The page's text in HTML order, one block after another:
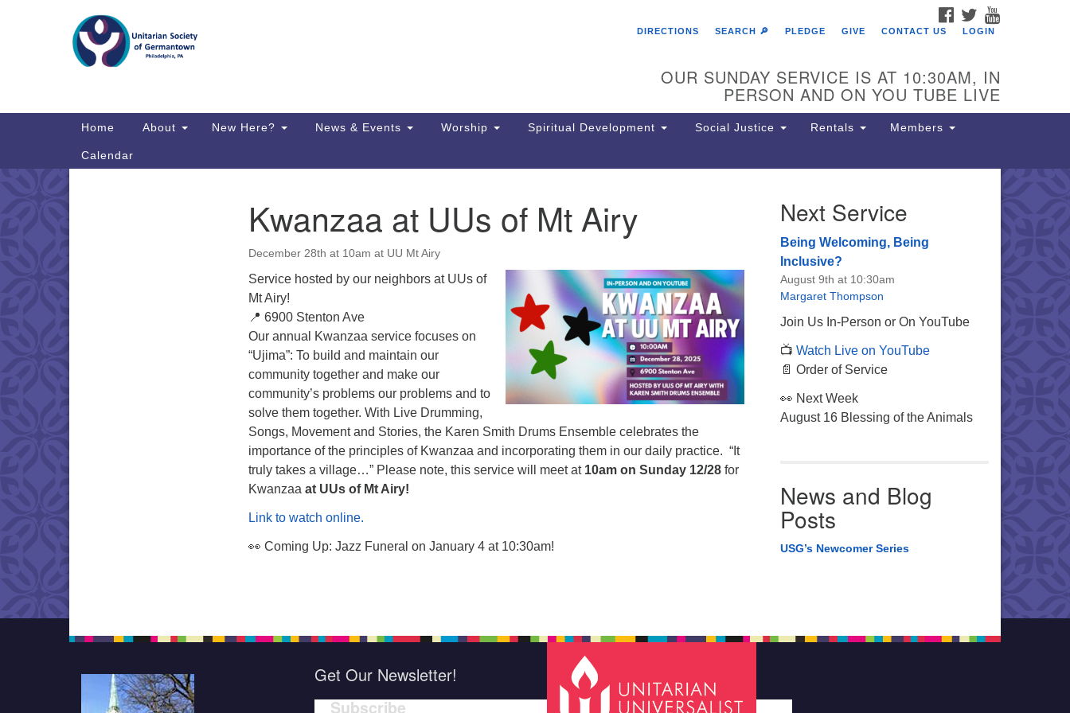
Search
Map
Directions from your current location
The Unitarian Society of
6511 Lincoln Drive
Philadelphia, PA 19119
Phone: (215) 844-1157
Parking lot GPS address: 359 W.
Johnson St, go all the way down the
driveway to the lot.
FACEBOOK
TWITTER
DIRECTIONS
SEARCH 🔎 PLEDGE GIVE CONTACT US LOGIN
OUR SUNDAY SERVICE IS AT 10:30AM, IN
PERSON AND ON YOU TUBE LIVE
Main
Home About New Here? News & Events Worship Spiritual Development Social Justice Rentals Members
Calendar
Kwanzaa at UUs of Mt Airy
December 28th at 10am at UU Mt Airy
Service hosted by our neighbors at UUs of
Mt Airy!
📍 6900 Stenton Ave
Our annual Kwanzaa service focuses on
“Ujima”: To build and maintain our
community together and make our
community’s problems our problems and to
solve them together. With Live Drumming,
Songs, Movement and Stories, the Karen Smith Drums Ensemble celebrates the
importance of the principles of Kwanzaa and incorporating them in our daily practice. “It
truly takes a village…” Please note, this service will meet at 10am on Sunday 12/28 for
Kwanzaa at UUs of Mt Airy!
Link to watch online.
👀 Coming Up: Jazz Funeral on January 4 at 10:30am!
Next Service
Being Welcoming, Being
Inclusive?
August 9th at 10:30am
Margaret Thompson
Join Us In-Person or On YouTube
📺 Watch Live on YouTube
📄 Order of Service
👀 Next Week
August 16 Blessing of the Animals
News and Blog
Posts
USG’s Newcomer Series
Get Our Newsletter!
Subscribe